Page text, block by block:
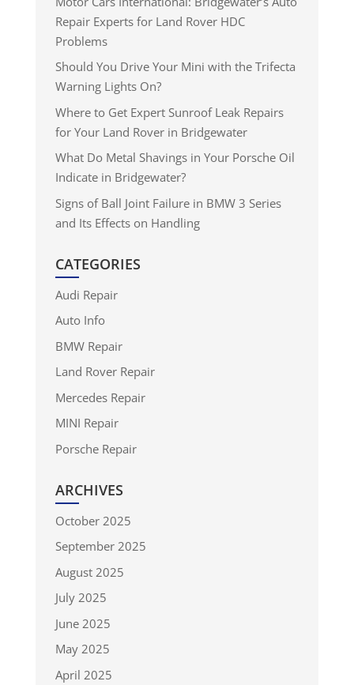
Repair Experts for Land Rover HDC
Problems
Should You Drive Your Mini with the Trifecta
Warning Lights On?
Where to Get Expert Sunroof Leak Repairs
for Your Land Rover in Bridgewater
What Do Metal Shavings in Your Porsche Oil
Indicate in Bridgewater?
Signs of Ball Joint Failure in BMW 3 Series
and Its Effects on Handling
CATEGORIES
Audi Repair
Auto Info
BMW Repair
Land Rover Repair
Mercedes Repair
MINI Repair
Porsche Repair
ARCHIVES
October 2025
September 2025
August 2025
July 2025
June 2025
May 2025
April 2025